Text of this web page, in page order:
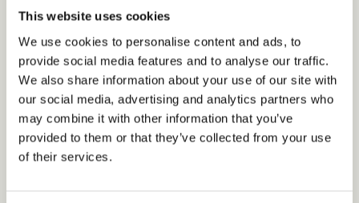
This website uses cookies
We use cookies to personalise content and ads, to
provide social media features and to analyse our traffic.
We also share information about your use of our site with
our social media, advertising and analytics partners who
may combine it with other information that you’ve
provided to them or that they’ve collected from your use
of their services.
You may also like
Magnet Lotta on Troublemaker Street
LOTTA ON TROUBLEMAKER STREET
4.95 EUR
ADD TO CART